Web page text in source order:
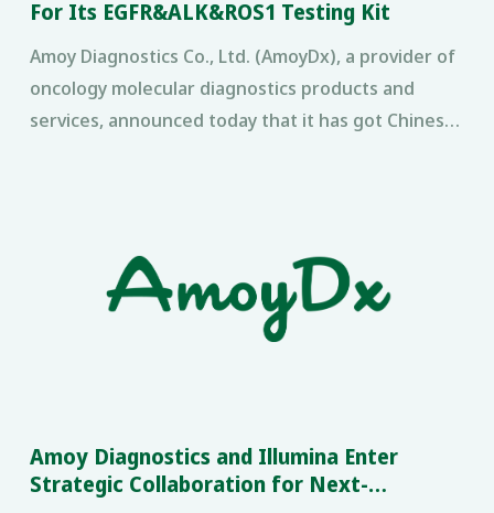
For Its EGFR&ALK&ROS1 Testing Kit
Amoy Diagnostics Co., Ltd. (AmoyDx), a provider of
oncology molecular diagnostics products and
services, announced today that it has got Chinese
Amoy Diagnostics and Illumina Enter
Strategic Collaboration for Next-